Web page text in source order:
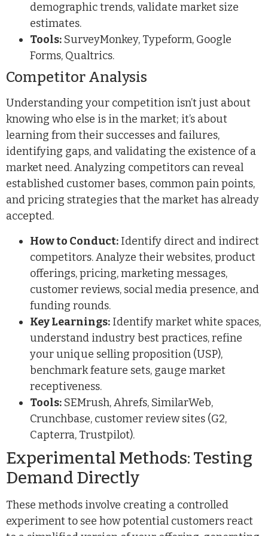
demographic trends, validate market size
estimates.
Tools: SurveyMonkey, Typeform, Google
Forms, Qualtrics.
Competitor Analysis
Understanding your competition isn’t just about
knowing who else is in the market; it’s about
learning from their successes and failures,
identifying gaps, and validating the existence of a
market need. Analyzing competitors can reveal
established customer bases, common pain points,
and pricing strategies that the market has already
accepted.
How to Conduct: Identify direct and indirect
competitors. Analyze their websites, product
offerings, pricing, marketing messages,
customer reviews, social media presence, and
funding rounds.
Key Learnings: Identify market white spaces,
understand industry best practices, refine
your unique selling proposition (USP),
benchmark feature sets, gauge market
receptiveness.
Tools: SEMrush, Ahrefs, SimilarWeb,
Crunchbase, customer review sites (G2,
Capterra, Trustpilot).
Experimental Methods: Testing
Demand Directly
These methods involve creating a controlled
experiment to see how potential customers react